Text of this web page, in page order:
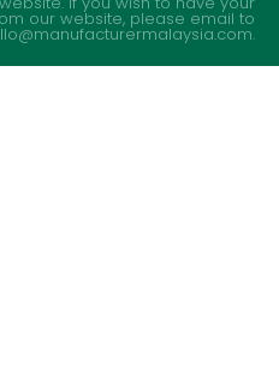
our website, please email to